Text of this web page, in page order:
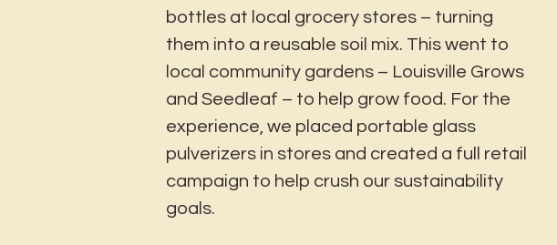
bottles at local grocery stores – turning
them into a reusable soil mix. This went to
local community gardens – Louisville Grows
and Seedleaf – to help grow food. For the
experience, we placed portable glass
pulverizers in stores and created a full retail
campaign to help crush our sustainability
goals.